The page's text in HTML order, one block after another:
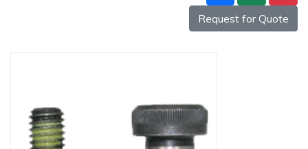
Request for Quote